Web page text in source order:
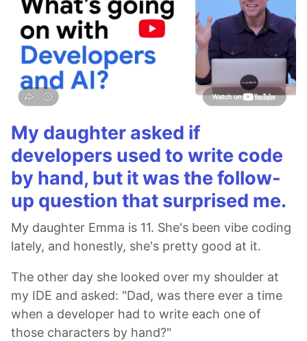
My daughter asked if
developers used to write code
by hand, but it was the follow-
up question that surprised me.
My daughter Emma is 11. She's been vibe coding
lately, and honestly, she's pretty good at it.
The other day she looked over my shoulder at
my IDE and asked: "Dad, was there ever a time
when a developer had to write each one of
those characters by hand?"